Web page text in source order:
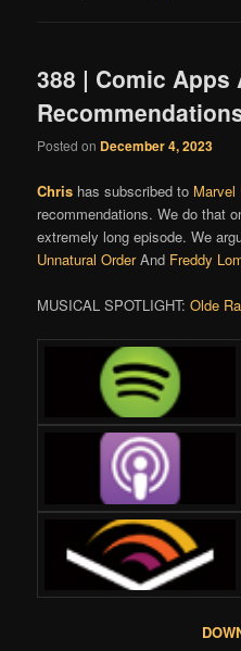
388 | Comic Apps
Posted on December 4, 2023
Chris has subscribed to Marvel
recommendations. We do that
extremely long episode. We
Unnatural OrderAnd Freddy
MUSICAL SPOTLIGHT:Olde